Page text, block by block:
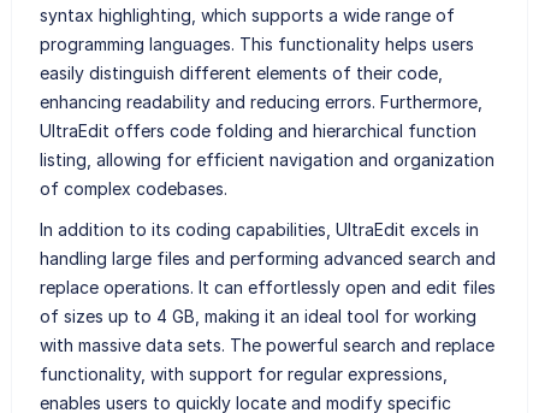
syntax highlighting, which supports a wide range of
programming languages. This functionality helps users
easily distinguish different elements of their code,
enhancing readability and reducing errors. Furthermore,
UltraEdit offers code folding and hierarchical function
listing, allowing for efficient navigation and organization
of complex codebases.
In addition to its coding capabilities, UltraEdit excels in
handling large files and performing advanced search and
replace operations. It can effortlessly open and edit files
of sizes up to 4 GB, making it an ideal tool for working
with massive data sets. The powerful search and replace
functionality, with support for regular expressions,
enables users to quickly locate and modify specific